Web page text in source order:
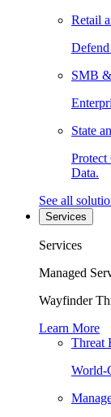
Retail
SMB
State
Protect
Data.
See all
Services
Services
Managed
Wayfinder
Learn More
Threat
World-